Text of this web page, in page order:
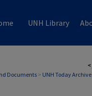
UNH Library
<
Documents> UNH Today Archive